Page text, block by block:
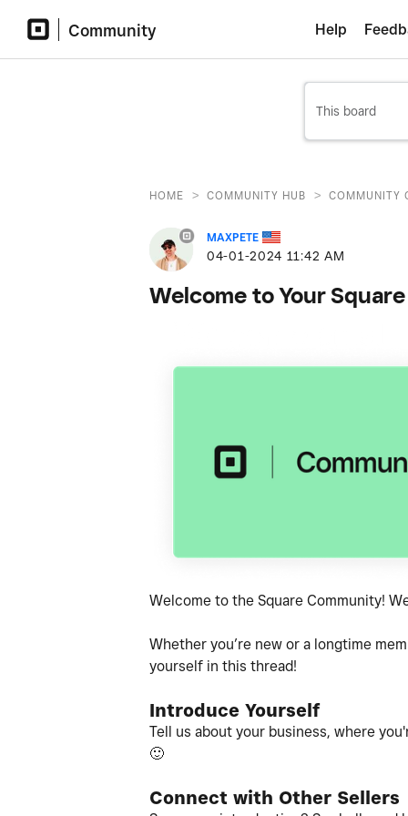
Community Help
HOME > COMMUNITY HUB > COMMUNITY
MAXPETE
‎04-01-2024 11:42 AM
Welcome to Your
Welcome to the Square Community!
Whether you’re new or a longtime
yourself in this thread!
Introduce Yourself
Tell us about your business, where
🙂
Connect with Other Sellers